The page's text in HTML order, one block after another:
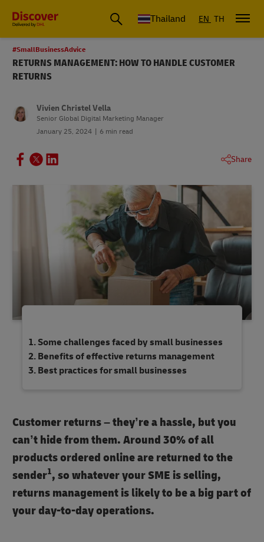
Thailand EN TH
#SmallBusinessAdvice
RETURNS MANAGEMENT: HOW TO HANDLE CUSTOMER
RETURNS
Vivien Christel Vella
Senior Global Digital Marketing Manager
January 25, 2024
6 min read
Share
Some challenges faced by small businesses
Benefits of effective returns management
Best practices for small businesses
Customer returns – they’re a hassle, but you
can’t hide from them. Around 30% of all
products ordered online are returned to the
sender1, so whatever your SME is selling,
returns management is likely to be a big part of
your day-to-day operations.